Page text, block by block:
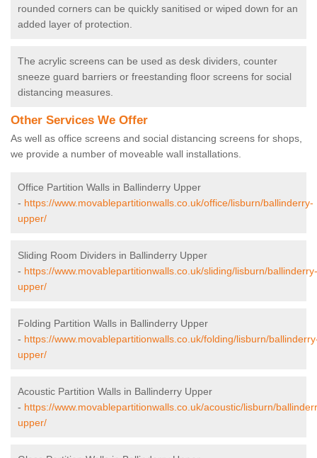
rounded corners can be quickly sanitised or wiped down for an
added layer of protection.
The acrylic screens can be used as desk dividers, counter
sneeze guard barriers or freestanding floor screens for social
distancing measures.
Other Services We Offer
As well as office screens and social distancing screens for shops,
we provide a number of moveable wall installations.
Office Partition Walls in Ballinderry Upper
- https://www.movablepartitionwalls.co.uk/office/lisburn/ballinderry-
upper/
Sliding Room Dividers in Ballinderry Upper
- https://www.movablepartitionwalls.co.uk/sliding/lisburn/ballinderry-
upper/
Folding Partition Walls in Ballinderry Upper
- https://www.movablepartitionwalls.co.uk/folding/lisburn/
upper/
Acoustic Partition Walls in Ballinderry Upper
- https://www.movablepartitionwalls.co.uk/acoustic/lisburn/
upper/